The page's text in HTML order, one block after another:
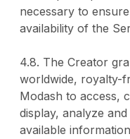
necessary to
availability of the
4.8. The Creator
worldwide, royalty-
Modash to access,
display, analyze
available